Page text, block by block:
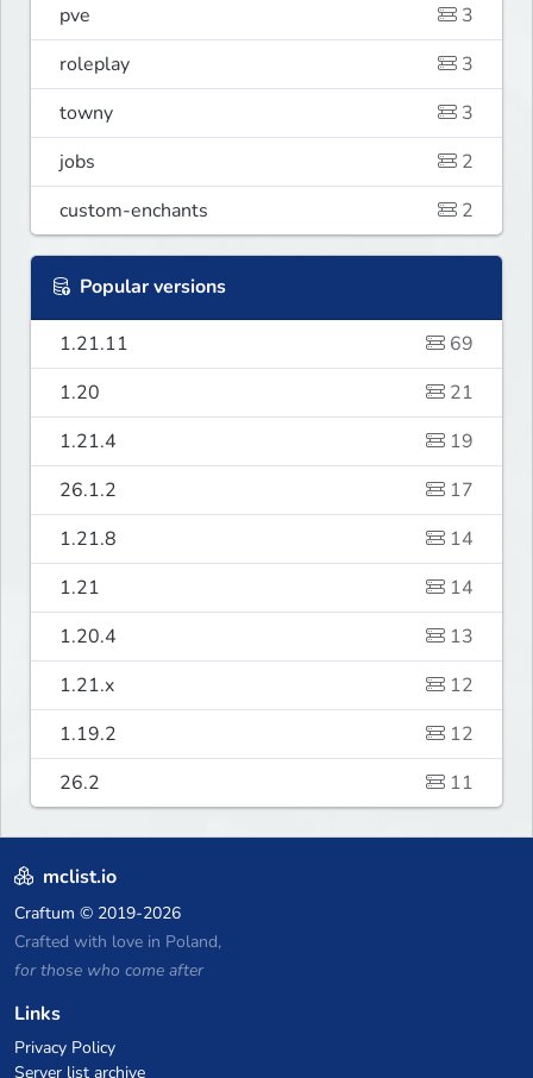
pve
3
roleplay
3
towny
3
jobs
2
custom-enchants
2
Popular versions
1.21.11
69
1.20
21
1.21.4
19
26.1.2
17
1.21.8
14
1.21
14
1.20.4
13
1.21.x
12
1.19.2
12
26.2
11
mclist.io
Craftum © 2019-2026
Crafted with love in Poland,
for those who come after
Links
Privacy Policy
Server list archive